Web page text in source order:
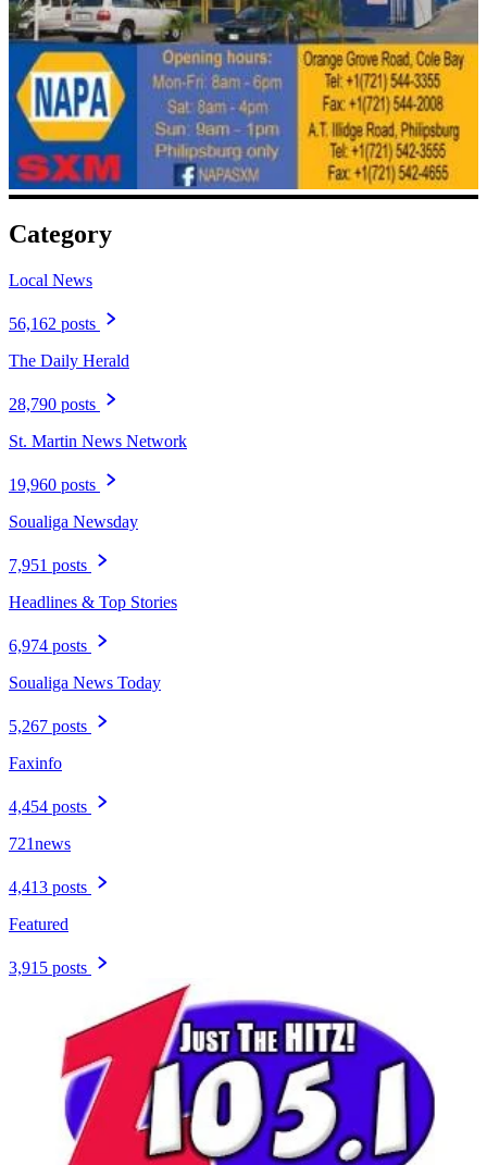
Category
Local News
56,162 posts
The Daily Herald
28,790 posts
St. Martin News Network
19,960 posts
Soualiga Newsday
7,951 posts
Headlines & Top Stories
6,974 posts
Soualiga News Today
5,267 posts
Faxinfo
4,454 posts
721news
4,413 posts
Featured
3,915 posts